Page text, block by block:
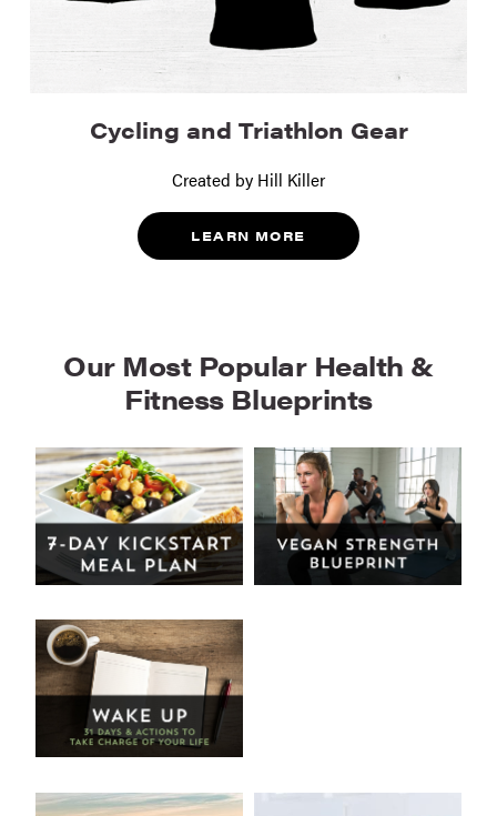
Cycling and Triathlon Gear
Created by Hill Killer
LEARN MORE
Our Most Popular Health &
Fitness Blueprints